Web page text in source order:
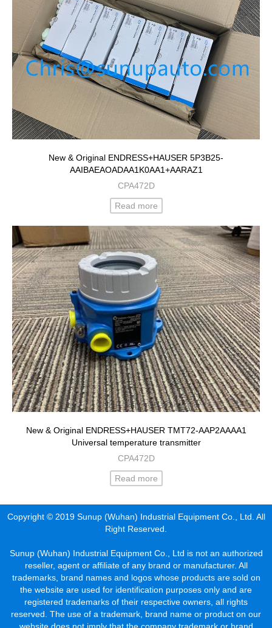
New & Original ENDRESS+HAUSER 5P3B25-
AAIBAEAOADAA1K0AA1+AARAZ1
CPA472D
Read more
New & Original ENDRESS+HAUSER TMT72-AAP2AAAA1
Universal temperature transmitter
CPA472D
Read more
Copyright © 2019 Sunup (Wuhan) Industrial Equipment Co., Ltd. All
Right Reserved.
Sunup (Wuhan) Industrial Equipment Co., Ltd is not an authorized
reseller, agent or affiliate of any brand or manufacturer. All
trademarks, brand names and logos whose products are sold on
the website are used for identification purposes only and are
registered trademarks of their respective owners, all rights
reserved. The use of a trademark, brand name or product on our
website does not imply that the company trademark or brand